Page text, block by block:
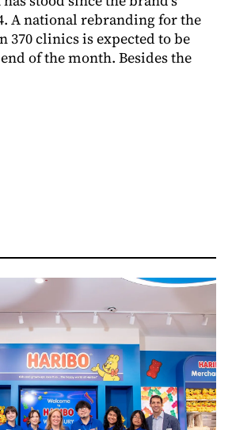
A national rebranding for the
370 clinics is expected to be
of the month. Besides the